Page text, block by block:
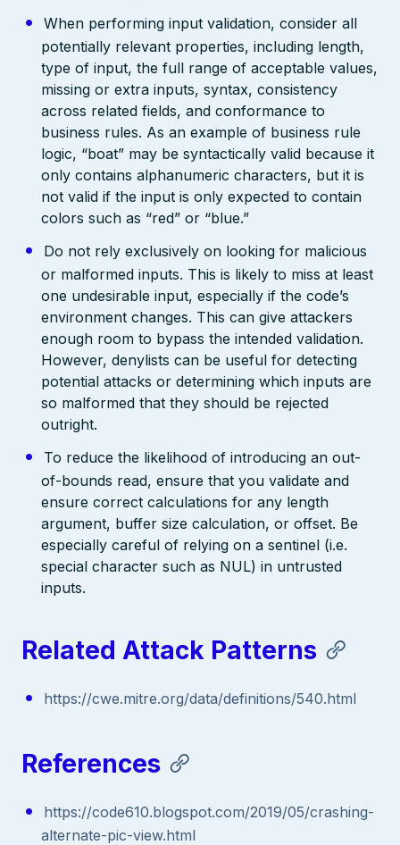
When performing input validation, consider all
potentially relevant properties, including length,
type of input, the full range of acceptable values,
missing or extra inputs, syntax, consistency
across related fields, and conformance to
business rules. As an example of business rule
logic, “boat” may be syntactically valid because it
only contains alphanumeric characters, but it is
not valid if the input is only expected to contain
colors such as “red” or “blue.”
Do not rely exclusively on looking for malicious
or malformed inputs. This is likely to miss at least
one undesirable input, especially if the code’s
environment changes. This can give attackers
enough room to bypass the intended validation.
However, denylists can be useful for detecting
potential attacks or determining which inputs are
so malformed that they should be rejected
outright.
To reduce the likelihood of introducing an out-
of-bounds read, ensure that you validate and
ensure correct calculations for any length
argument, buffer size calculation, or offset. Be
especially careful of relying on a sentinel (i.e.
special character such as NUL) in untrusted
inputs.
Related Attack Patterns
https://cwe.mitre.org/data/definitions/540.html
References
https://code610.blogspot.com/2019/05/crashing-
alternate-pic-view.html